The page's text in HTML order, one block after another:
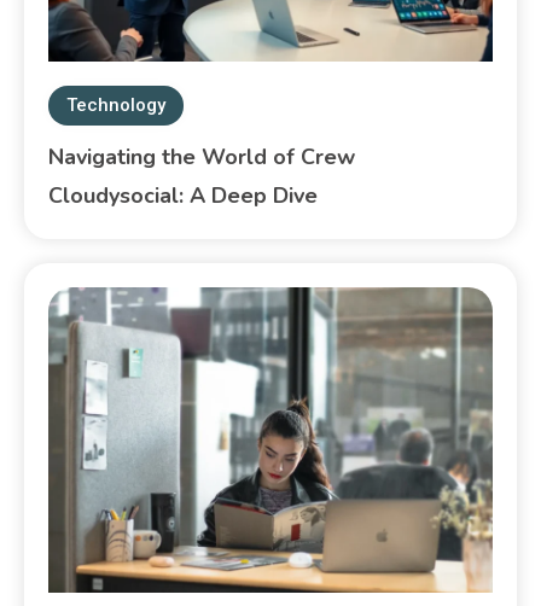
Technology
Navigating the World of Crew
Cloudysocial: A Deep Dive